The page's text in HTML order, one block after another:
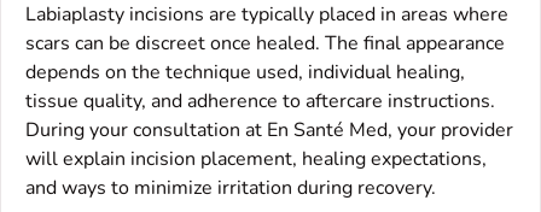
Labiaplasty incisions are typically placed in areas where
scars can be discreet once healed. The final appearance
depends on the technique used, individual healing,
tissue quality, and adherence to aftercare instructions.
During your consultation at En Santé Med, your provider
will explain incision placement, healing expectations,
and ways to minimize irritation during recovery.